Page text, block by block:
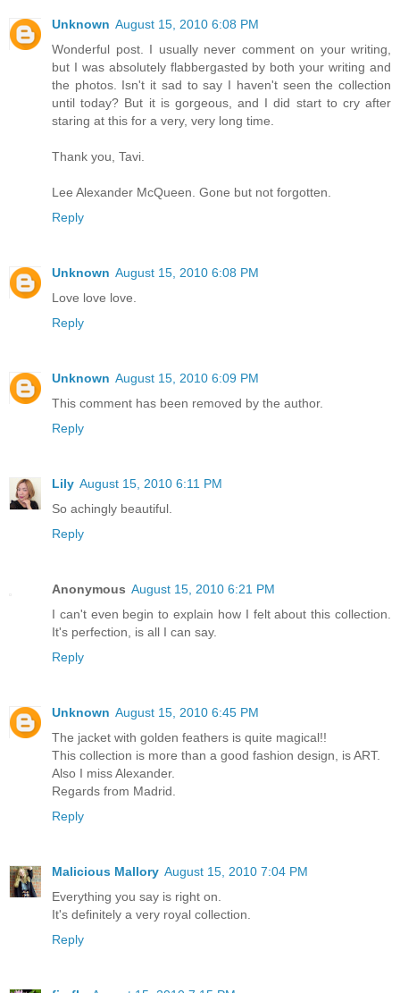
Unknown August 15, 2010 6:08 PM
Wonderful post. I usually never comment on your writing,
but I was absolutely flabbergasted by both your writing and
the photos. Isn't it sad to say I haven't seen the collection
until today? But it is gorgeous, and I did start to cry after
staring at this for a very, very long time.
Thank you, Tavi.
Lee Alexander McQueen. Gone but not forgotten.
Reply
Unknown August 15, 2010 6:08 PM
Love love love.
Reply
Unknown August 15, 2010 6:09 PM
This comment has been removed by the author.
Reply
Lily August 15, 2010 6:11 PM
So achingly beautiful.
Reply
Anonymous August 15, 2010 6:21 PM
I can't even begin to explain how I felt about this collection.
It's perfection, is all I can say.
Reply
Unknown August 15, 2010 6:45 PM
The jacket with golden feathers is quite magical!!
This collection is more than a good fashion design, is ART.
Also I miss Alexander.
Regards from Madrid.
Reply
Malicious Mallory August 15, 2010 7:04 PM
Everything you say is right on.
It's definitely a very royal collection.
Reply